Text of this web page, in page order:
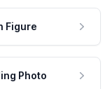
Figure
Photo